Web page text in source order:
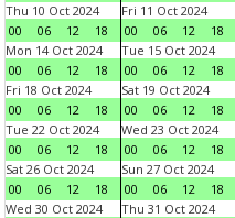
Thu 10 Oct 2024
00
06 12 18
Fri 11 Oct 2024
00
06 12 18
Mon 14 Oct 2024
00
06 12 18
Tue 15 Oct 2024
00
06 12 18
Fri 18 Oct 2024
00
06 12 18
Sat 19 Oct 2024
00
06 12 18
Tue 22 Oct 2024
00
06 12 18
Wed 23 Oct 2024
00
06 12 18
Sat 26 Oct 2024
00
06 12 18
Sun 27 Oct 2024
00
06 12 18
Wed 30 Oct 2024
Thu 31 Oct 2024